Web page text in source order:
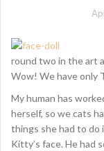
round two in the art
Wow! We have only
My human has
herself, so we cats
things she had to do
Kitty’s face. He had